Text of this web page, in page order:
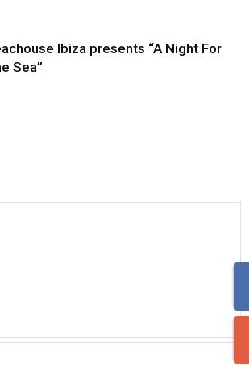
Ibiza presents “A Night For
Sea”